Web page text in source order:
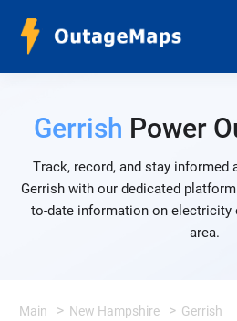
Gerrish Power
Track, record, and stay informed
Gerrish with our dedicated
to-date information on electricity
area.
Main New Hampshire Gerrish